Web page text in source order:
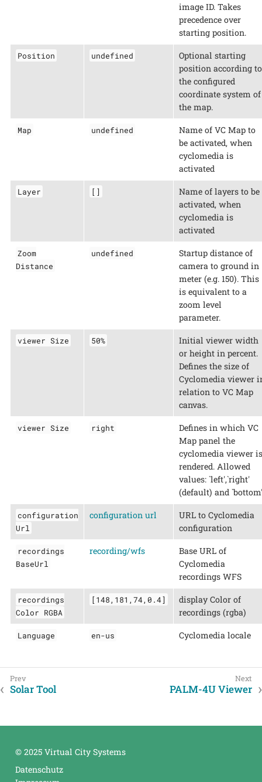
image ID. Takes
precedence over
starting position.
Position undefined
Optional starting
position according to
the configured
coordinate system of
the map.
Map undefined
Name of VC Map to
be activated, when
cyclomedia is
activated
Layer []
Name of layers to be
activated, when
cyclomedia is
activated
Zoom
Distance
undefined
Startup distance of
camera to ground in
meter (e.g. 150). This
is equivalent to a
zoom level
parameter.
viewer Size 50%
Initial viewer width
or height in percent.
Defines the size of
Cyclomedia viewer
relation to VC Map
canvas.
viewer Size right
Defines in which VC
Map panel the
cyclomedia viewer is
rendered. Allowed
values: `left',`right'
(default) and
configuration
Url
configuration url
URL to Cyclomedia
configuration
recordings
BaseUrl
recording/wfs
Base URL of
Cyclomedia
recordings WFS
recordings
Color RGBA
[148,181,74,0.4]
display Color of
recordings (rgba)
Language en-us Cyclomedia locale
Solar Tool PALM-4U Viewer
© 2025 Virtual City Systems
Datenschutz